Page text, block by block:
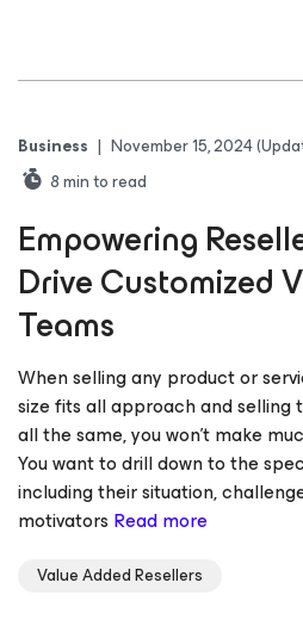
Business | November 15, 2024
8min to read
Empowering
Drive Customized
Teams
When selling any product or
size fits all approach and selling
all the same, you won’t make
You want to drill down to the
including their situation,
motivators Read more
Value Added Resellers